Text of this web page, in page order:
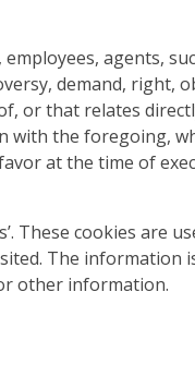
agents,
demand, right,
or that relates
the foregoing,
at the time of
These cookies are
The information
other information.